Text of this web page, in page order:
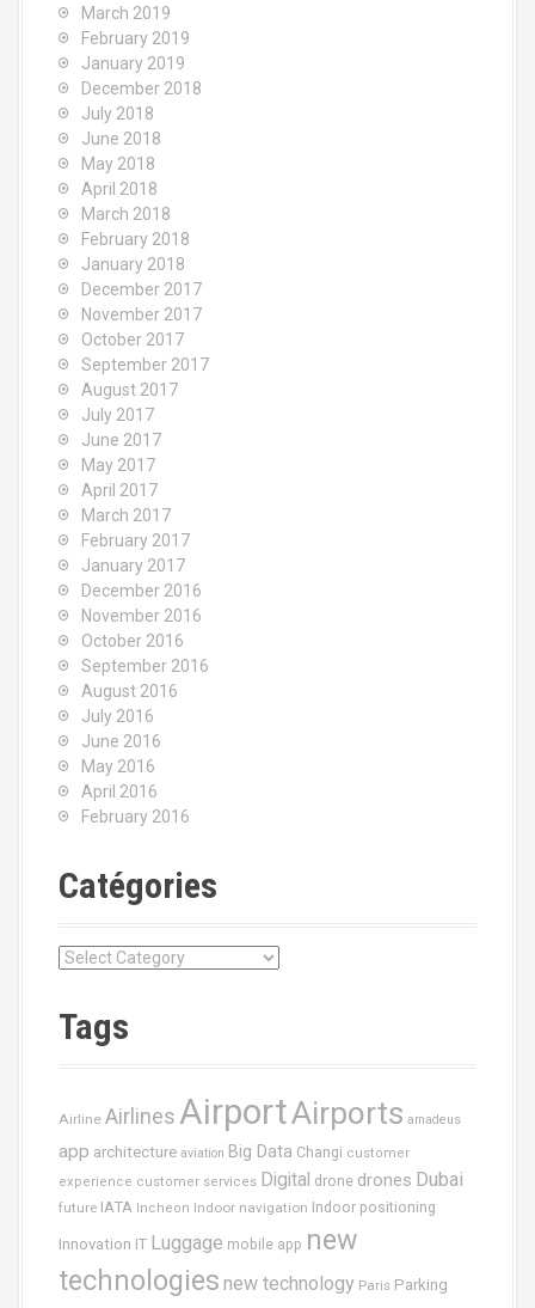
March 2019
February 2019
January 2019
December 2018
July 2018
June 2018
May 2018
April 2018
March 2018
February 2018
January 2018
December 2017
November 2017
October 2017
September 2017
August 2017
July 2017
June 2017
May 2017
April 2017
March 2017
February 2017
January 2017
December 2016
November 2016
October 2016
September 2016
August 2016
July 2016
June 2016
May 2016
April 2016
February 2016
Catégories
C
e
s
Tags
Airline Airlines AirportAirports amadeus
app architecture aviation Big Data Changi customer
experience customer services Digital drone drones Dubai
future IATA Incheon Indoor navigation Indoor positioning
Innovation IT Luggage mobile app new
technologies new technology Paris Parking